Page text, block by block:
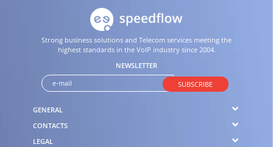
Strong business solutions and Telecom services meeting the
highest standards in the VoIP industry since 2004.
NEWSLETTER
SUBSCRIBE
GENERAL
CONTACTS
LEGAL